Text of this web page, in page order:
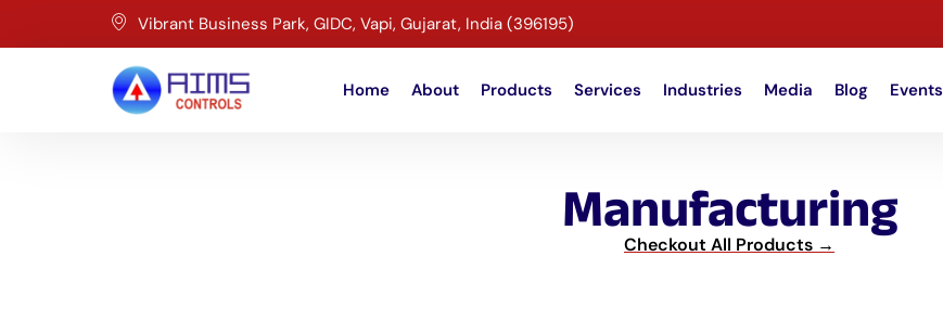
Vibrant Business Park, GIDC, Vapi, Gujarat, India (396195)
Home About Products Services Industries Media Blog Events
Manufacturing
Checkout All Products →